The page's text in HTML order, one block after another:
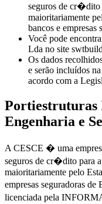
seguros de
maioritariamente
bancos e empresas
Você pode
Lda no site
Os dados
e serão incluídos
acordo com a
Portiestruturas
Engenharia e
A CESCE � uma
seguros de cr�dito para
maioritariamente pelo
empresas seguradoras
licenciada pela